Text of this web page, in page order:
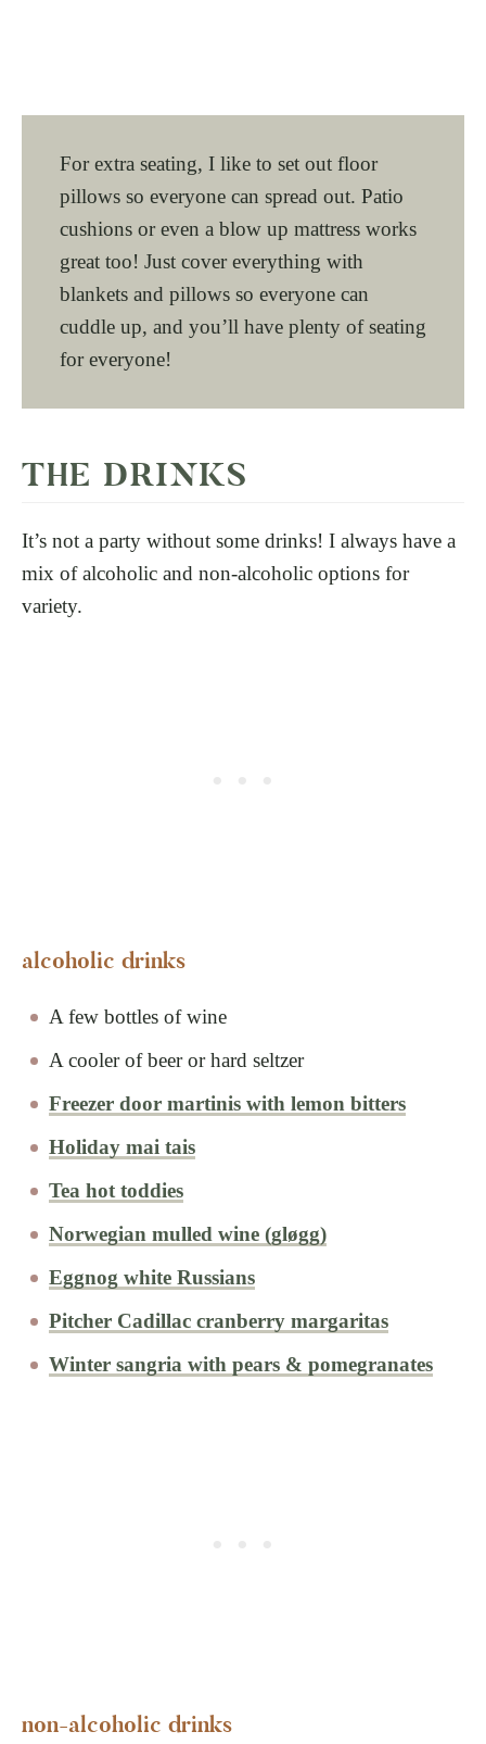
For extra seating, I like to set out floor
pillows so everyone can spread out. Patio
cushions or even a blow up mattress works
great too! Just cover everything with
blankets and pillows so everyone can
cuddle up, and you’ll have plenty of seating
for everyone!
THE DRINKS
It’s not a party without some drinks! I always have a
mix of alcoholic and non-alcoholic options for
variety.
alcoholic drinks
A few bottles of wine
A cooler of beer or hard seltzer
Freezer door martinis with lemon bitters
Holiday mai tais
Tea hot toddies
Norwegian mulled wine (gløgg)
Eggnog white Russians
Pitcher Cadillac cranberry margaritas
Winter sangria with pears & pomegranates
non-alcoholic drinks